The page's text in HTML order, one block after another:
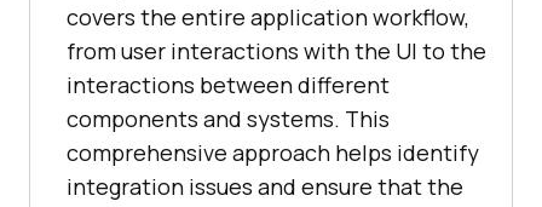
covers the entire application workflow,
from user interactions with the UI to the
interactions between different
components and systems. This
comprehensive approach helps identify
integration issues and ensure that the